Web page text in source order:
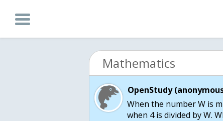
Mathematics
OpenStudy
When the number W is
when 4 is divided by W.